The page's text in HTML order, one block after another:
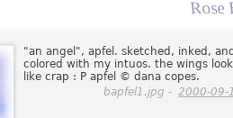
Rose
"an angel", apfel. sketched, inked,
colored with my intuos. the wings look
like crap : P apfel © dana copes.
bapfel1.jpg - 2000-09-